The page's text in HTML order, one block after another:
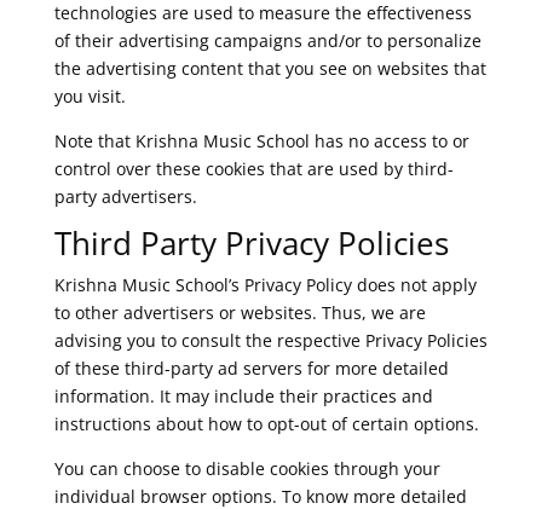
technologies are used to measure the effectiveness
of their advertising campaigns and/or to personalize
the advertising content that you see on websites that
you visit.
Note that Krishna Music School has no access to or
control over these cookies that are used by third-
party advertisers.
Third Party Privacy Policies
Krishna Music School’s Privacy Policy does not apply
to other advertisers or websites. Thus, we are
advising you to consult the respective Privacy Policies
of these third-party ad servers for more detailed
information. It may include their practices and
instructions about how to opt-out of certain options.
You can choose to disable cookies through your
individual browser options. To know more detailed